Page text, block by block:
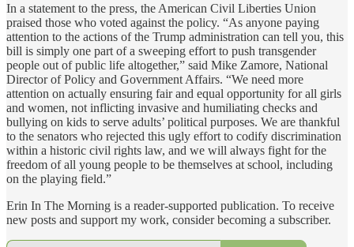
In a statement to the press, the American Civil Liberties Union
praised those who voted against the policy. “As anyone paying
attention to the actions of the Trump administration can tell you, this
bill is simply one part of a sweeping effort to push transgender
people out of public life altogether,” said Mike Zamore, National
Director of Policy and Government Affairs. “We need more
attention on actually ensuring fair and equal opportunity for all girls
and women, not inflicting invasive and humiliating checks and
bullying on kids to serve adults’ political purposes. We are thankful
to the senators who rejected this ugly effort to codify discrimination
within a historic civil rights law, and we will always fight for the
freedom of all young people to be themselves at school, including
on the playing field.”
Erin In The Morning is a reader-supported publication. To receive
new posts and support my work, consider becoming a subscriber.